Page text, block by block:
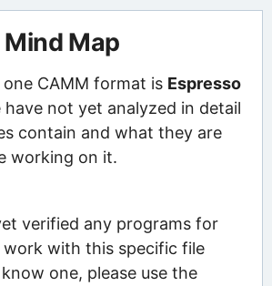
Map
CAMM format is Espresso
have not yet analyzed in detail
contain and what they are
working on it.
verified any programs for
with this specific file
one, please use the